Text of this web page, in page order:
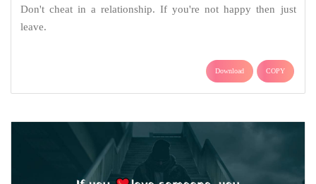
Don't cheat in a relationship. If you're not happy then just
leave.
Download COPY